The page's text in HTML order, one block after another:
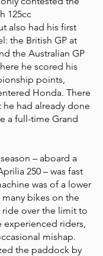
125cc
also had his first
the British GP at
the Australian GP
he scored his
points,
Honda. There
had already done
a full-time Grand
– aboard a
250 – was fast
was of a lower
bikes on the
over the limit to
experienced riders,
mishap.
the paddock by